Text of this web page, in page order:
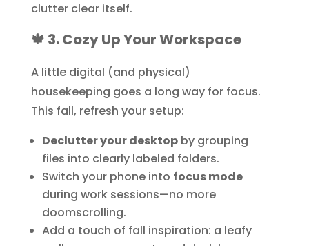
clutter clear itself.
🍁 3. Cozy Up Your Workspace
A little digital (and physical)
housekeeping goes a long way for focus.
This fall, refresh your setup:
Declutter your desktopby grouping
files into clearly labeled folders.
Switch your phone into focus mode
during work sessions—no more
doomscrolling.
Add a touch of fall inspiration: a leafy